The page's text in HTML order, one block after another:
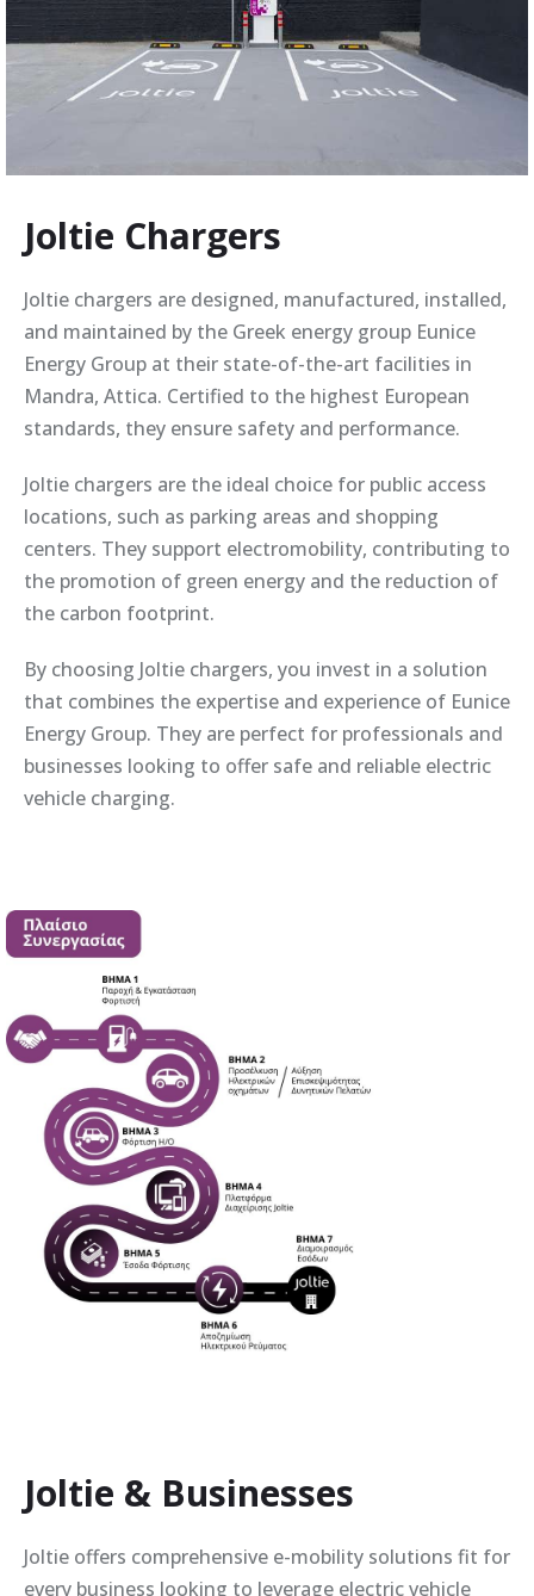
Joltie Chargers
Joltie chargers are designed, manufactured, installed,
and maintained by the Greek energy group Eunice
Energy Group at their state-of-the-art facilities in
Mandra, Attica. Certified to the highest European
standards, they ensure safety and performance.
Joltie chargers are the ideal choice for public access
locations, such as parking areas and shopping
centers. They support electromobility, contributing to
the promotion of green energy and the reduction of
the carbon footprint.
By choosing Joltie chargers, you invest in a solution
that combines the expertise and experience of Eunice
Energy Group. They are perfect for professionals and
businesses looking to offer safe and reliable electric
vehicle charging.
Joltie & Businesses
Joltie offers comprehensive e-mobility solutions fit for
every business looking to leverage electric vehicle